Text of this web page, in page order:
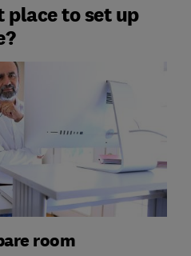
place to set up
room